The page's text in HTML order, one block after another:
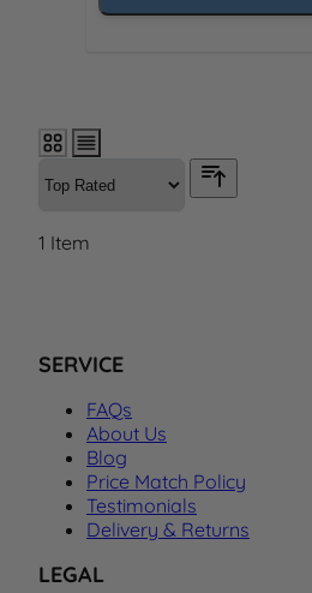
1 Item
SERVICE
FAQs
About Us
Blog
Price Match Policy
Testimonials
Delivery & Returns
LEGAL